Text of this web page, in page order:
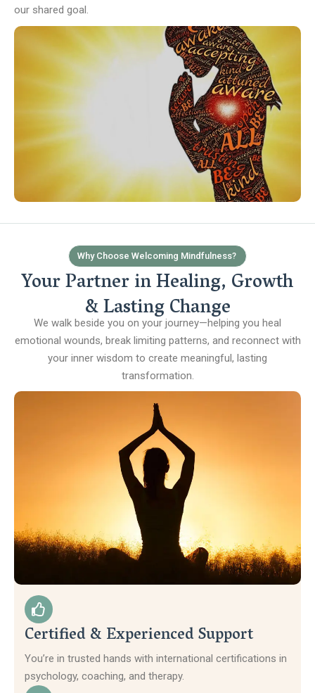
our shared goal.
Why Choose Welcoming Mindfulness?
Your Partner in Healing, Growth
& Lasting Change
We walk beside you on your journey—helping you heal
emotional wounds, break limiting patterns, and reconnect with
your inner wisdom to create meaningful, lasting
transformation.
Certified & Experienced Support
You’re in trusted hands with international certifications in
psychology, coaching, and therapy.